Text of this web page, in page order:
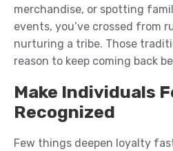
merchandise, or spotting
events, you’ve crossed from
nurturing a tribe. Those
reason to keep coming back
Make Individuals
Recognized
Few things deepen loyalty